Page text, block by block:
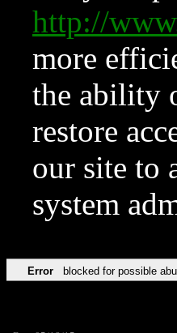
http://
more
the ability
restore
our site to
system
Error blocked for possible